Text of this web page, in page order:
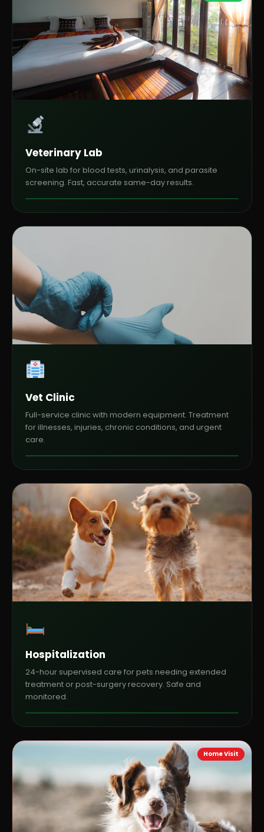
Veterinary Lab
On-site lab for blood tests, urinalysis, and parasite
screening. Fast, accurate same-day results.
Vet Clinic
Full-service clinic with modern equipment. Treatment
for illnesses, injuries, chronic conditions, and urgent
care.
Hospitalization
24-hour supervised care for pets needing extended
treatment or post-surgery recovery. Safe and
monitored.
Home Visit